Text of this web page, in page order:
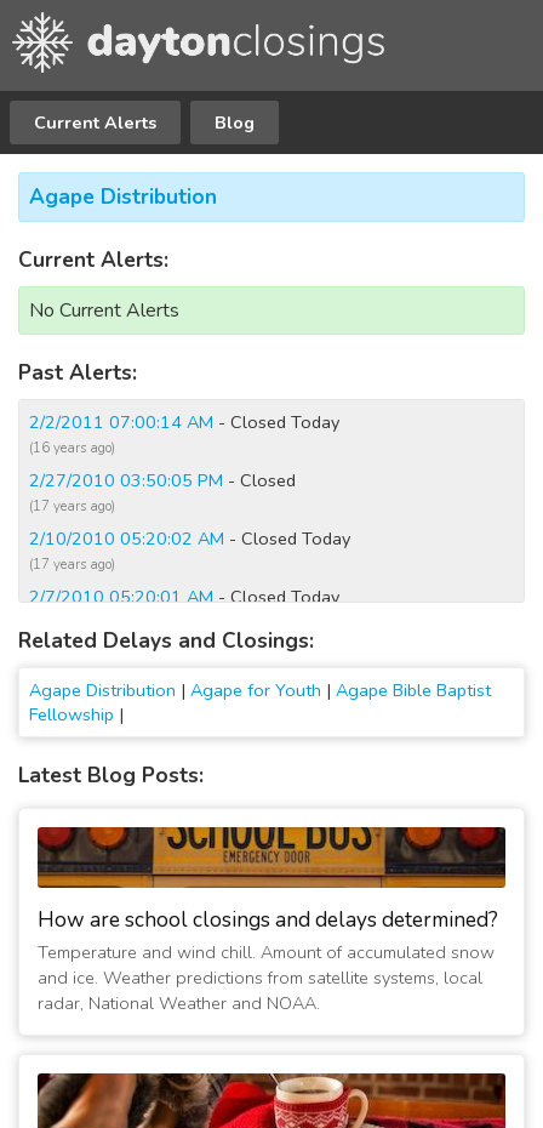
Current Alerts Blog
Agape Distribution
Current Alerts:
No Current Alerts
Past Alerts:
2/2/2011 07:00:14 AM - Closed Today
(16 years ago)
2/27/2010 03:50:05 PM - Closed
(17 years ago)
2/10/2010 05:20:02 AM - Closed Today
(17 years ago)
2/7/2010 05:20:01 AM- Closed Today
2/6/2010 05:20:02 AM- Closed Today
(17 years ago)
Related Delays and Closings:
Agape Distribution | Agape for Youth | Agape Bible Baptist
Fellowship |
Latest Blog Posts:
How are school closings and delays determined?
Temperature and wind chill. Amount of accumulated snow
and ice. Weather predictions from satellite systems, local
radar, National Weather and NOAA.